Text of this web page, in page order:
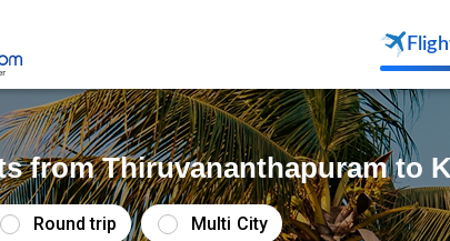
from Thiruvananthapuram to
Round trip Multi City